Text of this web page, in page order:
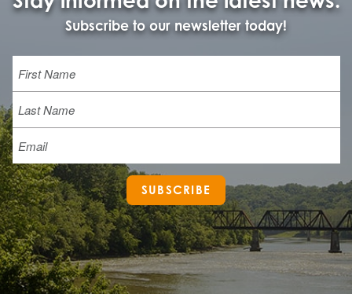
Subscribe to our newsletter today!
Name
Last
Email
SUBSCRIBE